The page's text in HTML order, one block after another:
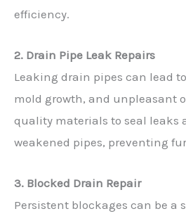
efficiency.
2. Drain Pipe Leak Repairs
Leaking drain pipes can lead
mold growth, and unpleasant
quality materials to seal leaks
weakened pipes, preventing
3. Blocked Drain Repair
Persistent blockages can be a